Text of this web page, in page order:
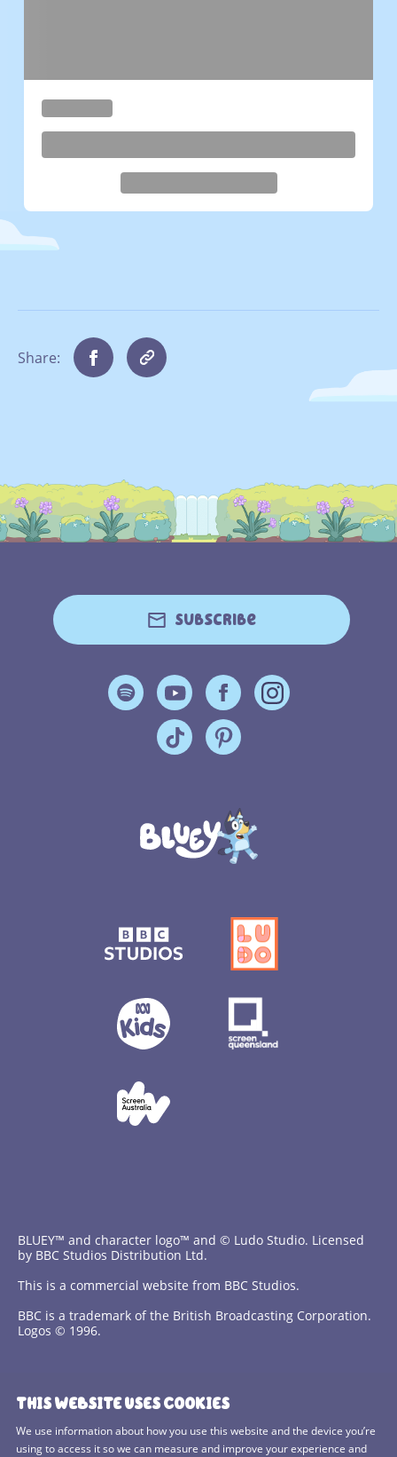
THIS WEBSITE USES COOKIES
We use information about how you use this website and the device you’re
using to access it so we can measure and improve your experience and
Share:
Subscribe
BLUEY™ and character logo™ and © Ludo Studio. Licensed
by BBC Studios Distribution Ltd.
This is a commercial website from BBC Studios.
BBC is a trademark of the British Broadcasting Corporation.
Logos © 1996.
Privacy Policy